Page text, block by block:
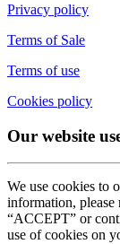
Privacy policy
Terms of Sale
Terms of use
Cookies policy
Our website
We use cookies to
information, please
“ACCEPT” or
use of cookies on